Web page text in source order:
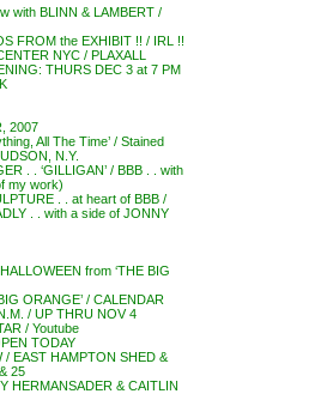
with BLINN & LAMBERT /
FROM the EXHIBIT !! / IRL !!
NYC / PLAXALL
THURS DEC 3 at 7 PM
2007
All The Time’ / Stained
N.Y.
. . ‘GILLIGAN’ / BBB . . with
my work)
. . at heart of BBB /
. . with a side of JONNY
from ‘THE BIG
ORANGE’ / CALENDAR
/ UP THRU NOV 4
/ Youtube
TODAY
/ EAST HAMPTON SHED &
25
HERMANSADER & CAITLIN